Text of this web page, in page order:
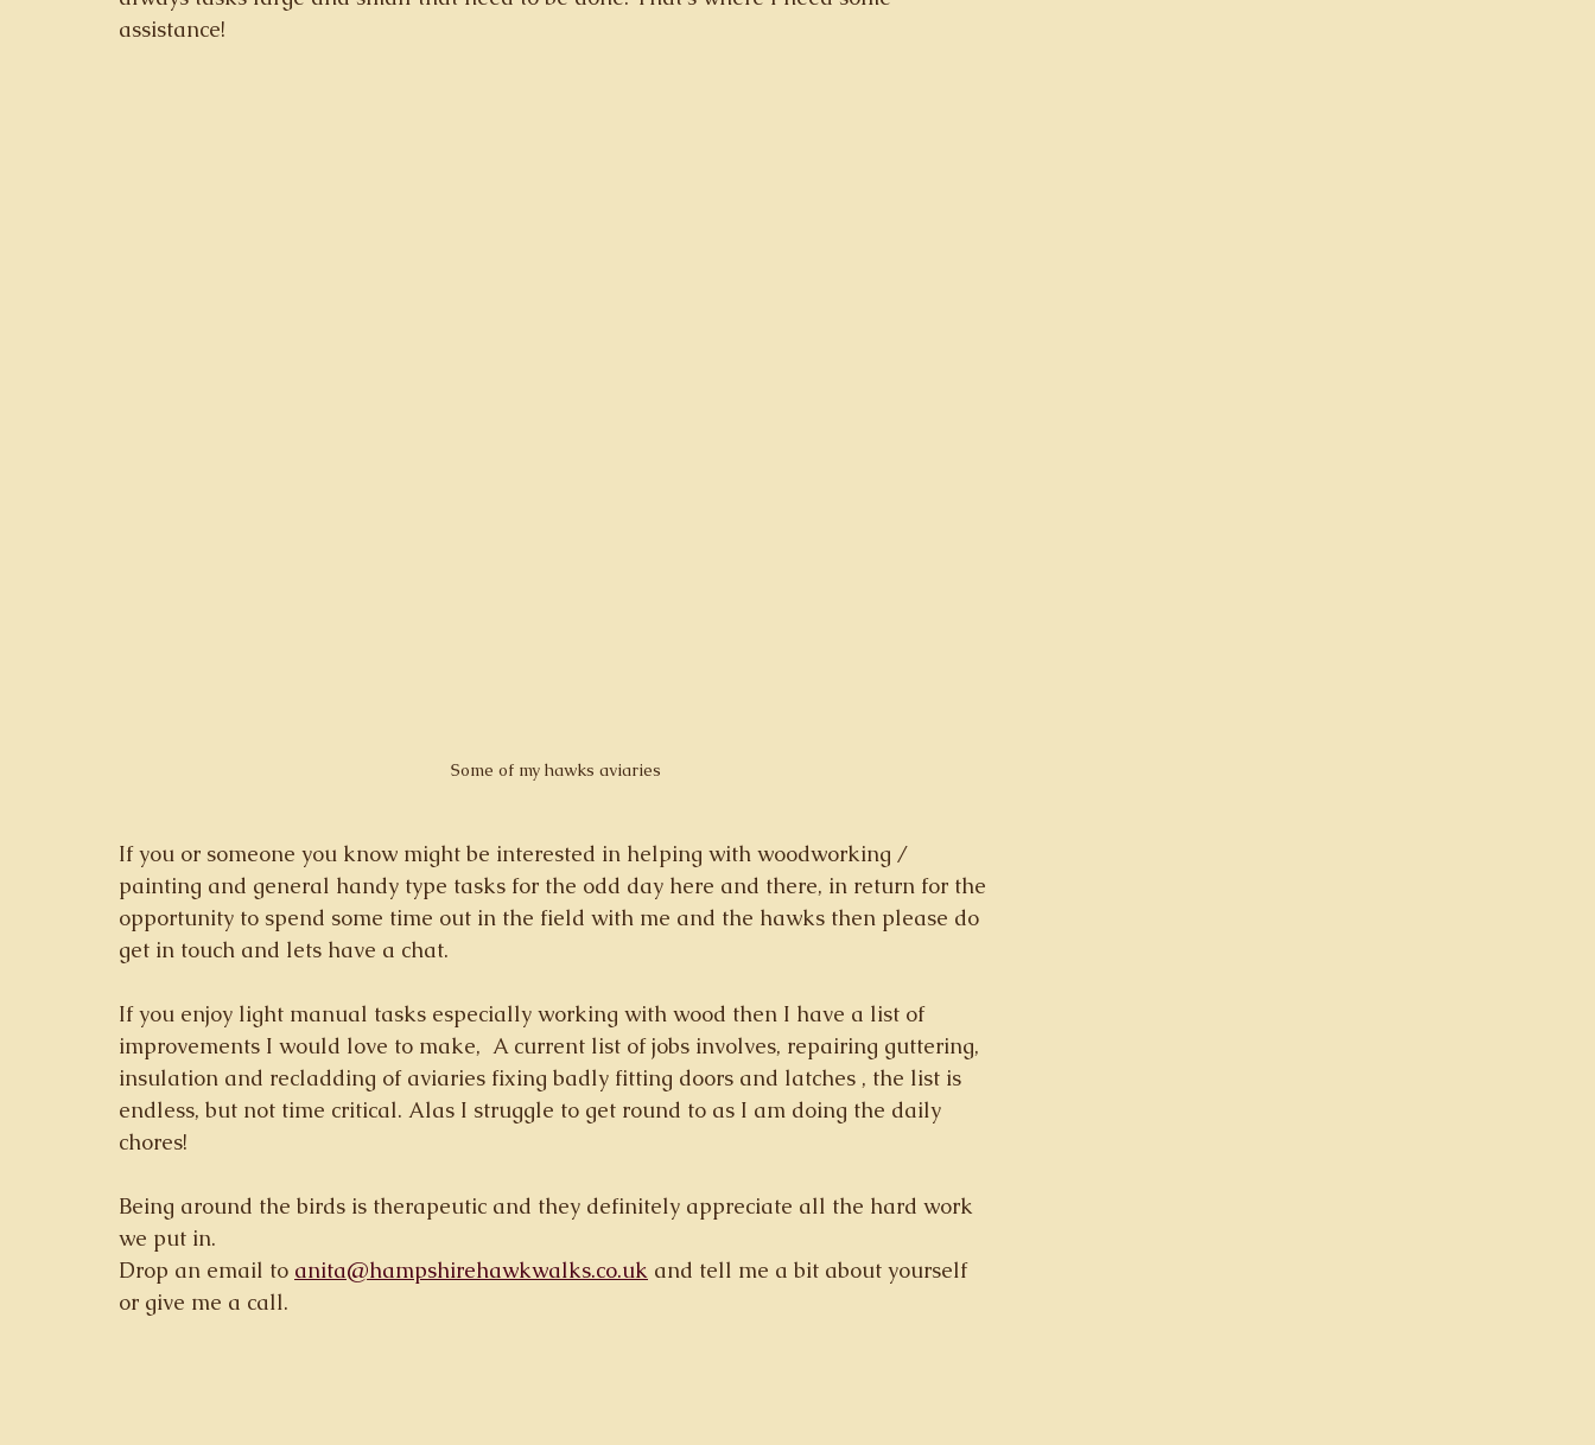
assistance!
Some of my hawks aviaries
If you or someone you know might be interested in helping with woodworking /
painting and general handy type tasks for the odd day here and there, in return for the
opportunity to spend some time out in the field with me and the hawks then please do
get in touch and lets have a chat.
If you enjoy light manual tasks especially working with wood then I have a list of
improvements I would love to make,  A current list of jobs involves, repairing guttering,
insulation and recladding of aviaries fixing badly fitting doors and latches , the list is
endless, but not time critical. Alas I struggle to get round to as I am doing the daily
chores!
Being around the birds is therapeutic and they definitely appreciate all the hard work
we put in.
Drop an email to anita@hampshirehawkwalks.co.uk and tell me a bit about yourself
or give me a call.